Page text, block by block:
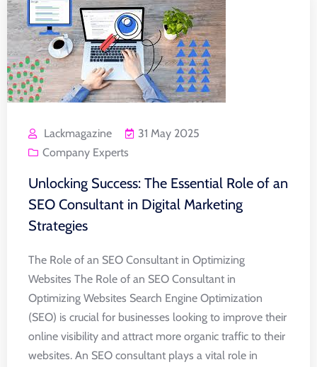
Lackmagazine
31 May 2025
Company Experts
Unlocking Success: The Essential Role of an
SEO Consultant in Digital Marketing
Strategies
The Role of an SEO Consultant in Optimizing
Websites The Role of an SEO Consultant in
Optimizing Websites Search Engine Optimization
(SEO) is crucial for businesses looking to improve their
online visibility and attract more organic traffic to their
websites. An SEO consultant plays a vital role in